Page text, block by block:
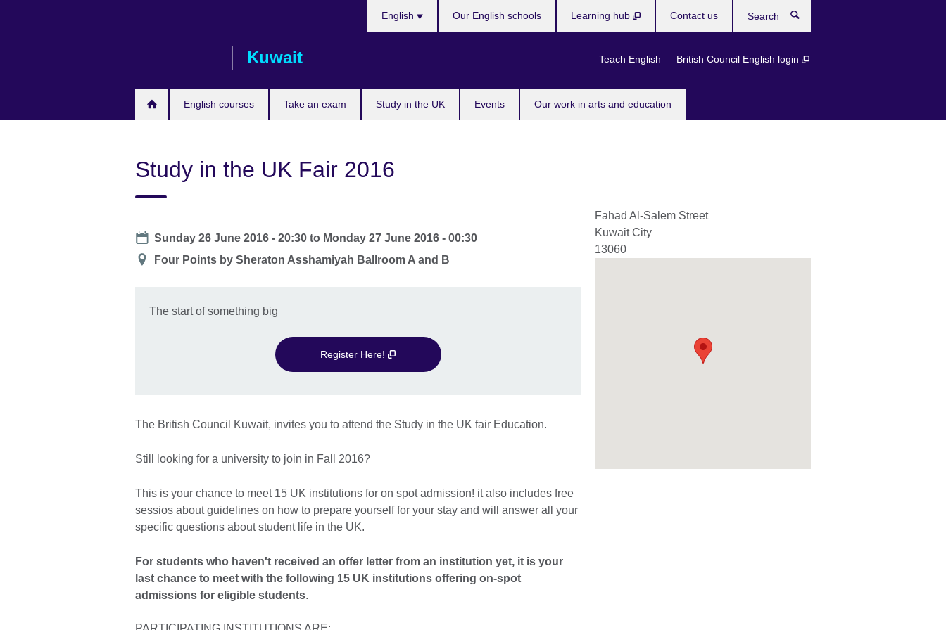
Kuwait
English courses Take an exam Study in the UK Events Our work in arts and education
English
Teach English British Council English login
Our English schools Learning hub Contact us
Study in the UK Fair 2016
Date
Sunday 26 June 2016 - 20:30 to Monday 27 June 2016 - 00:30
Location
Four Points by Sheraton Asshamiyah Ballroom A and B
The start of something big
Register Here!
The British Council Kuwait, invites you to attend the Study in the UK fair Education.
Still looking for a university to join in Fall 2016?
This is your chance to meet 15 UK institutions for on spot admission! it also includes free
sessios about guidelines on how to prepare yourself for your stay and will answer all your
specific questions about student life in the UK.
For students who haven't received an offer letter from an institution yet, it is your
last chance to meet with the following 15 UK institutions offering on-spot
admissions for eligible students.
Fahad Al-Salem Street
Kuwait City
13060